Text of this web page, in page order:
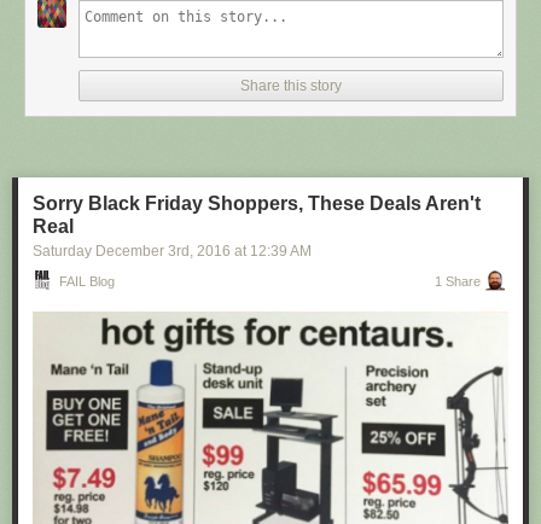
Share this story
Sorry Black Friday Shoppers, These Deals Aren't
Real
Saturday December 3rd , 2016 at 12:39 AM
FAIL Blog 1 Share